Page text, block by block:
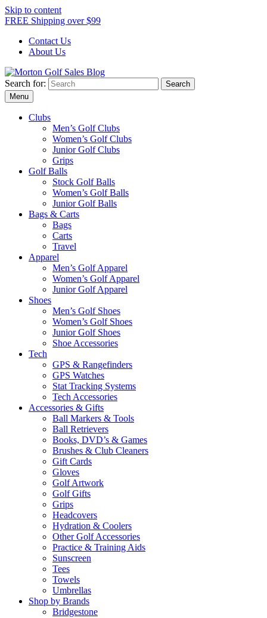
Skip to content
FREE Shipping over $99
Contact Us
About Us
Morton Golf Sales Blog
Award Winning Golf Shop
Search for:
Menu
Clubs
Men’s Golf Clubs
Women’s Golf Clubs
Junior Golf Clubs
Grips
Golf Balls
Stock Golf Balls
Women’s Golf Balls
Junior Golf Balls
Bags & Carts
Bags
Carts
Travel
Apparel
Men’s Golf Apparel
Women’s Golf Apparel
Junior Golf Apparel
Shoes
Men’s Golf Shoes
Women’s Golf Shoes
Junior Golf Shoes
Shoe Accessories
Tech
GPS & Rangefinders
GPS Watches
Stat Tracking Systems
Tech Accessories
Accessories & Gifts
Ball Markers & Tools
Ball Retrievers
Books, DVD’s & Games
Brushes & Club Cleaners
Gift Cards
Gloves
Golf Artwork
Golf Gifts
Grips
Headcovers
Hydration & Coolers
Other Golf Accessories
Practice & Training Aids
Sunscreen
Tees
Towels
Umbrellas
Shop by Brands
Bridgestone